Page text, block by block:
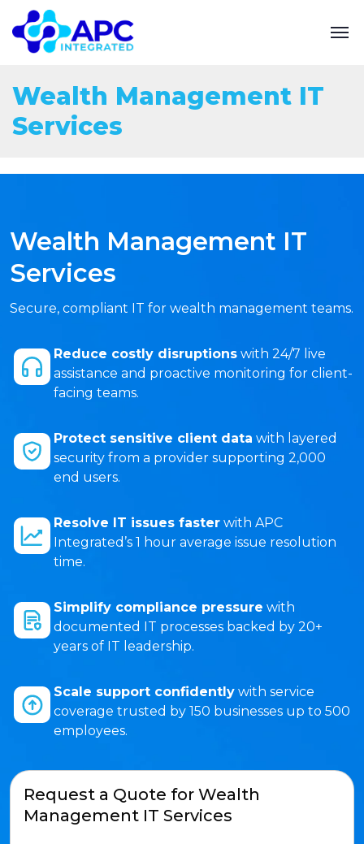
Wealth Management IT
Services
Wealth Management IT
Services
Secure, compliant IT for wealth management teams.
Reduce costly disruptions with 24/7 live
assistance and proactive monitoring for client-
facing teams.
Protect sensitive client data with layered
security from a provider supporting 2,000
end users.
Resolve IT issues faster with APC
Integrated’s 1 hour average issue resolution
time.
Simplify compliance pressure with
documented IT processes backed by 20+
years of IT leadership.
Scale support confidently with service
coverage trusted by 150 businesses up to 500
employees.
Request a Quote for Wealth
Management IT Services